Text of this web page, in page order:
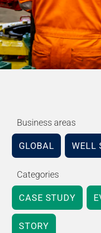
Business areas
GLOBAL WELL
Categories
CASE STUDY
STORY